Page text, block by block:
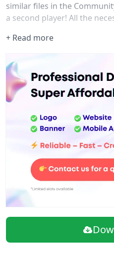
similar files in the
a second player! All the
you can grab it and insert in
reasons you might have.
+ Read more